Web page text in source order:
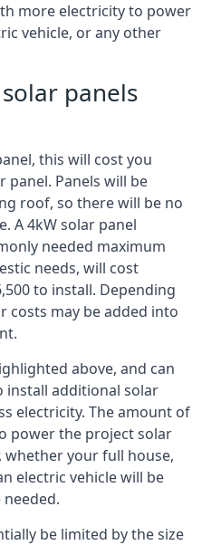
more electricity to power
vehicle, or any other
panels
this will cost you
panel. Panels will be
roof, so there will be no
A 4kW solar panel
needed maximum
needs, will cost
to install. Depending
costs may be added into
above, and can
install additional solar
electricity. The amount of
power the project solar
whether your full house,
electric vehicle will be
be limited by the size